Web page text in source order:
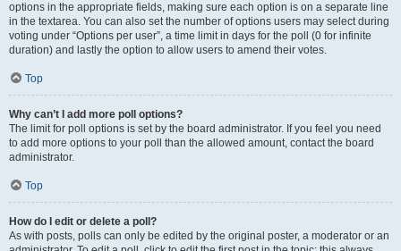
options in the appropriate fields, making sure each option is on a separate line
in the textarea. You can also set the number of options users may select during
voting under “Options per user”, a time limit in days for the poll (0 for infinite
duration) and lastly the option to allow users to amend their votes.
Top
Why can’t I add more poll options?
The limit for poll options is set by the board administrator. If you feel you need
to add more options to your poll than the allowed amount, contact the board
administrator.
Top
How do I edit or delete a poll?
As with posts, polls can only be edited by the original poster, a moderator or an